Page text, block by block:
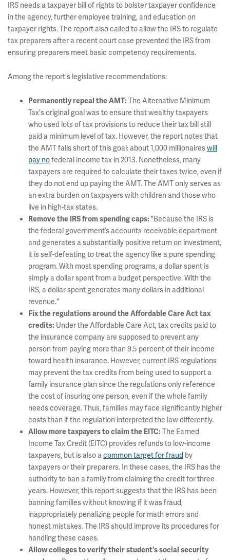
IRS needs a taxpayer bill of rights to bolster taxpayer confidence
in the agency, further employee training, and education on
taxpayer rights. The report also called to allow the IRS to regulate
tax preparers after a recent court case prevented the IRS from
ensuring preparers meet basic competency requirements.
Among the report's legislative recommendations:
Permanently repeal the AMT: The Alternative Minimum
Tax's original goal was to ensure that wealthy taxpayers
who used lots of tax provisions to reduce their tax bill still
paid a minimum level of tax. However, the report notes that
the AMT falls short of this goal: about 1,000 millionaireswill
pay nofederal income tax in 2013. Nonetheless, many
taxpayers are required to calculate their taxes twice, even if
they do not end up paying the AMT. The AMT only serves as
an extra burden on taxpayers with children and those who
live in high-tax states.
Remove the IRS from spending caps: "Because the IRS is
the federal government’s accounts receivable department
and generates a substantially positive return on investment,
it is self-defeating to treat the agency like a pure spending
program. With most spending programs, a dollar spent is
simply a dollar spent from a budget perspective. With the
IRS, a dollar spent generates many dollars in additional
revenue."
Fix the regulations around the Affordable Care Act tax
credits: Under the Affordable Care Act, tax credits paid to
the insurance company are supposed to prevent any
person from paying more than 9.5 percent of their income
toward health insurance. However, current IRS regulations
may prevent the tax credits from being used to support a
family insurance plan since the regulations only reference
the cost of insuring one person, even if the whole family
needs coverage. Thus, families may face significantly higher
costs than if the regulation interpreted the law differently.
Allow more taxpayers to claim the EITC: The Earned
Income Tax Credit (EITC) provides refunds to low-income
taxpayers, but is also acommon target for fraud by
taxpayers or their preparers. In these cases, the IRS has the
authority to ban a family from claiming the credit for three
years. However, this report suggests that the IRS has been
banning families without knowing if it was fraud,
inappropriately penalizing people for math errors and
honest mistakes. The IRS should improve its procedures for
handling these cases.
Allow colleges to verify their student's social security